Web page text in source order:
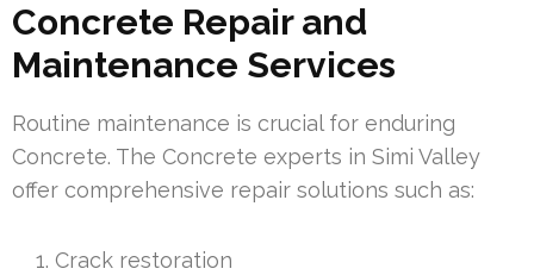
Concrete Repair and
Maintenance Services
Routine maintenance is crucial for enduring
Concrete. The Concrete experts in Simi Valley
offer comprehensive repair solutions such as:
Crack restoration